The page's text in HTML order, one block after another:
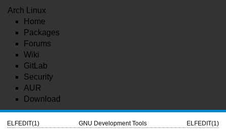
Arch Linux
Home
Packages
Forums
Wiki
GitLab
Security
AUR
Download
ELFEDIT(1) GNU Development Tools ELFEDIT(1)